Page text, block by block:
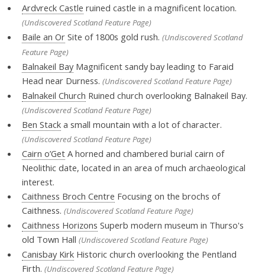
Ardvreck Castle ruined castle in a magnificent location.
(Undiscovered Scotland Feature Page)
Baile an OrSite of 1800s gold rush. (Undiscovered Scotland
Feature Page)
Balnakeil BayMagnificent sandy bay leading to Faraid
Head near Durness. (Undiscovered Scotland Feature Page)
Balnakeil Church Ruined church overlooking Balnakeil Bay.
(Undiscovered Scotland Feature Page)
Ben Stacka small mountain with a lot of character.
(Undiscovered Scotland Feature Page)
Cairn o’GetA horned and chambered burial cairn of
Neolithic date, located in an area of much archaeological
interest.
Caithness Broch Centre Focusing on the brochs of
Caithness. (Undiscovered Scotland Feature Page)
Caithness Horizons Superb modern museum in Thurso's
old Town Hall (Undiscovered Scotland Feature Page)
Canisbay KirkHistoric church overlooking the Pentland
Firth. (Undiscovered Scotland Feature Page)